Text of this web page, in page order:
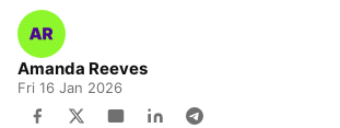
Amanda Reeves
Fri 16 Jan 2026